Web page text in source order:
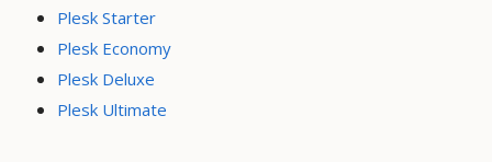
Plesk Starter
Plesk Economy
Plesk Deluxe
Plesk Ultimate